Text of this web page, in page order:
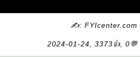
✍: FYIcenter.com
2024-01-24, 3373👍, 0💬